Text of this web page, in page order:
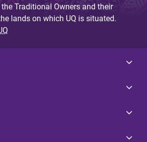
Traditional Owners and their
lands on which UQ is situated.